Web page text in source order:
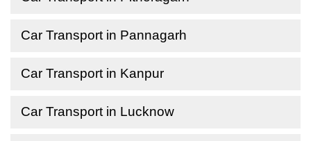
Car Transport in Pannagarh
Car Transport in Kanpur
Car Transport in Lucknow